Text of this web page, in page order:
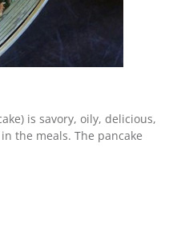
is savory, oily, delicious,
the meals. The pancake